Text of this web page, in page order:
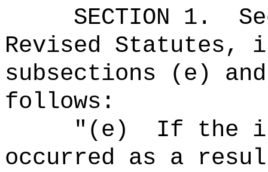
SECTION 1 .
Revised Statutes,
subsections (e)
follows:
" (e)
If the
occurred as a